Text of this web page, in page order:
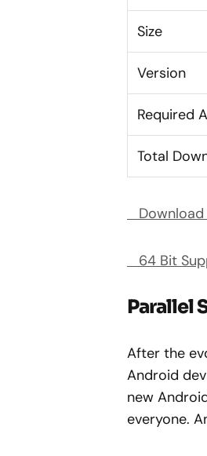
Size
Version
Required
Total
64 Bit
Parallel
After the
Android
new
everyone.